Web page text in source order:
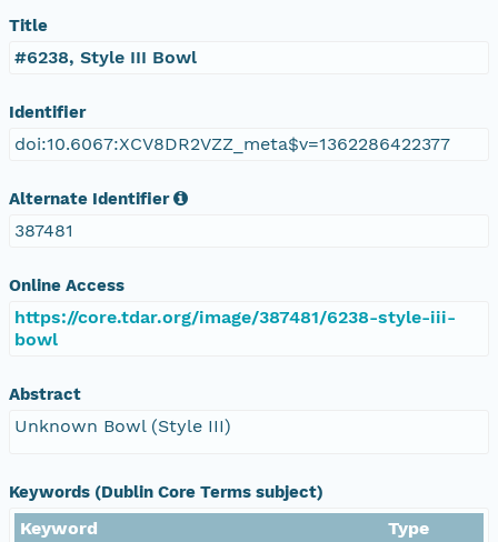
Title
#6238, Style III Bowl
Identifier
doi:10.6067:XCV8DR2VZZ_meta$v=1362286422377
Alternate Identifier
387481
Online Access
https://core.tdar.org/image/387481/6238-style-iii-
bowl
Abstract
Unknown Bowl (Style III)
Keywords (Dublin Core Terms subject)
Keyword
Type